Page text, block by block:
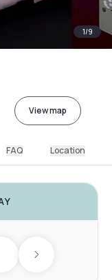
1/9
View map
FAQ Location
Next day